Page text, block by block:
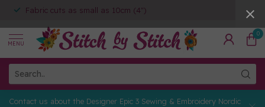
Fabric cuts as small as 10cm (4")
MENU
0
Contact us about the Designer Epic 3 Sewing & Embroidery Nordic